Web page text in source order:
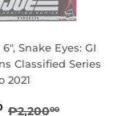
Snake Eyes: GI
Classified Series
2021
₱900.00
REGULAR
₱2,20000